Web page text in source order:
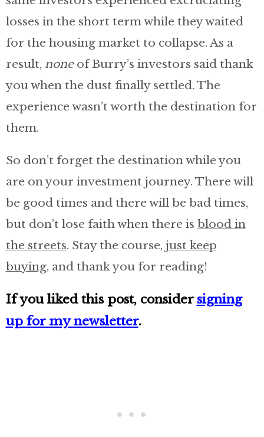
losses in the short term while they waited
for the housing market to collapse. As a
result, noneof Burry’s investors said thank
you when the dust finally settled. The
experience wasn’t worth the destination for
them.
So don’t forget the destination while you
are on your investment journey. There will
be good times and there will be bad times,
but don’t lose faith when there is blood in
the streets. Stay the course, just keep
buying, and thank you for reading!
If you liked this post, consider signing
up for my newsletter.